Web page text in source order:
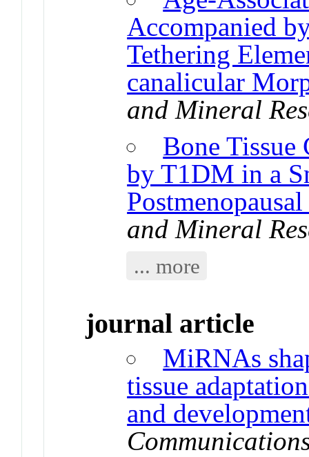
Accompanied
Tethering
canalicular
and Mineral
Bone
by T1DM in a
and Mineral
... more
journal article
MiRNAs
tissue
and